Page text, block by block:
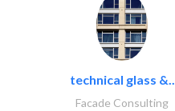
technical glass &..
Facade Consulting